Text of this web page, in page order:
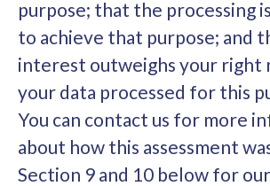
purpose; that the processing
to achieve that purpose; and
interest outweighs your right
your data processed for this
You can contact us for more
about how this assessment
Section 9 and 10 below for